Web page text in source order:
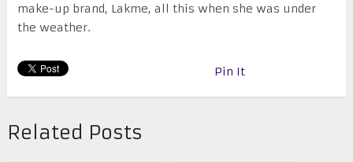
make-up brand, Lakme, all this when she was under
the weather.
Pin It
Related Posts